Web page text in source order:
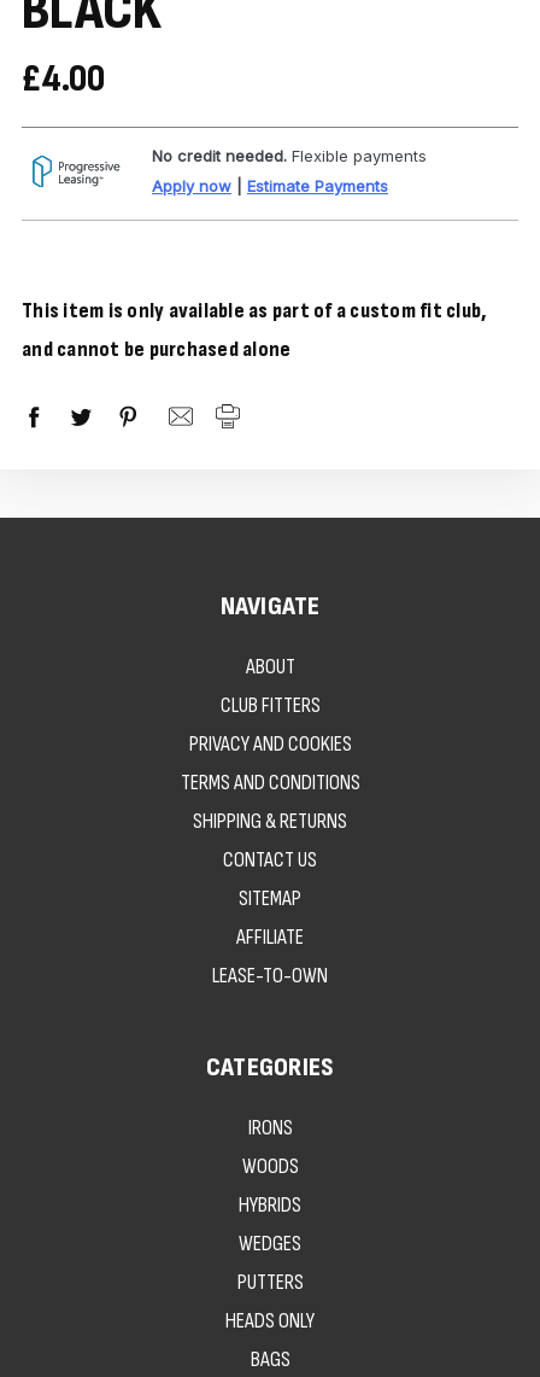
£4.00
No credit needed. Flexible payments
Apply now
Estimate Payments
This item is only available as part of a custom fit club,
and cannot be purchased alone
NAVIGATE
ABOUT
CLUB FITTERS
PRIVACY AND COOKIES
TERMS AND CONDITIONS
SHIPPING & RETURNS
CONTACT US
SITEMAP
AFFILIATE
LEASE-TO-OWN
CATEGORIES
IRONS
WOODS
HYBRIDS
WEDGES
PUTTERS
HEADS ONLY
BAGS